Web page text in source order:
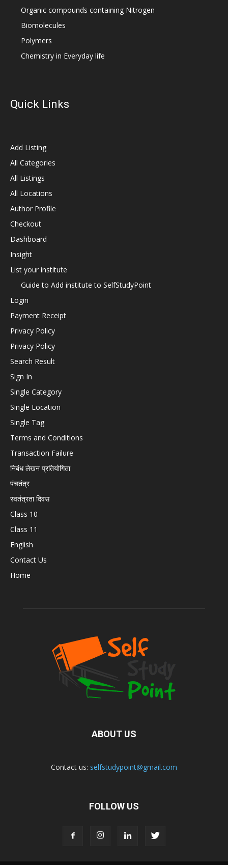
Organic compounds containing Nitrogen
Biomolecules
Polymers
Chemistry in Everyday life
Quick Links
Add Listing
All Categories
All Listings
All Locations
Author Profile
Checkout
Dashboard
Insight
List your institute
Guide to Add institute to SelfStudyPoint
Login
Payment Receipt
Privacy Policy
Privacy Policy
Search Result
Sign In
Single Category
Single Location
Single Tag
Terms and Conditions
Transaction Failure
निबंध लेखन प्रतियोगिता
पंचतंत्र
स्वतंत्रता दिवस
Class 10
Class 11
English
Contact Us
Home
ABOUT US
Contact us: selfstudypoint@gmail.com
FOLLOW US